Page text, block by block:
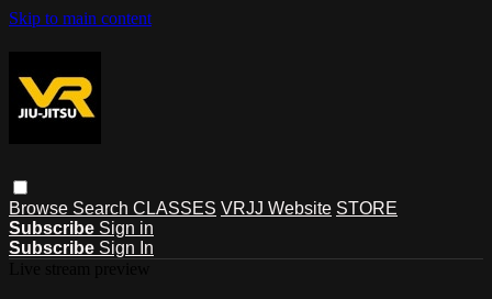
Skip to main content
Browse Search CLASSES VRJJ Website STORE
Subscribe Sign in
Subscribe Sign In